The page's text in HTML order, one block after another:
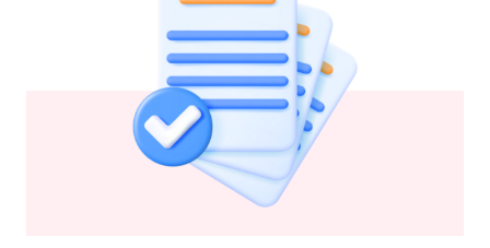
DIGITAL
PRODUCT